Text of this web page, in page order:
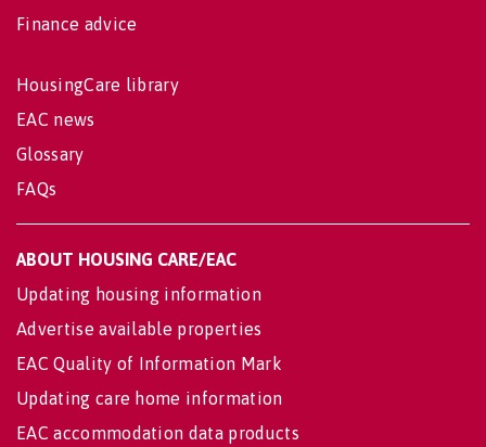
Finance advice
HousingCare library
EAC news
Glossary
FAQs
ABOUT HOUSING CARE/EAC
Updating housing information
Advertise available properties
EAC Quality of Information Mark
Updating care home information
EAC accommodation data products